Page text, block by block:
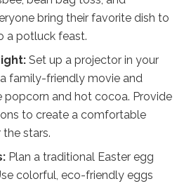
bring their favorite dish to
a potluck feast.
Set up a projector in your
family-friendly movie and
popcorn and hot cocoa. Provide
to create a comfortable
stars.
Plan a traditional Easter egg
colorful, eco-friendly eggs